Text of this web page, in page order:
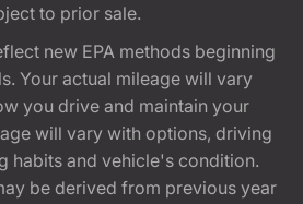
to prior sale.
new EPA methods beginning
Your actual mileage will vary
you drive and maintain your
will vary with options, driving
habits and vehicle's condition.
be derived from previous year